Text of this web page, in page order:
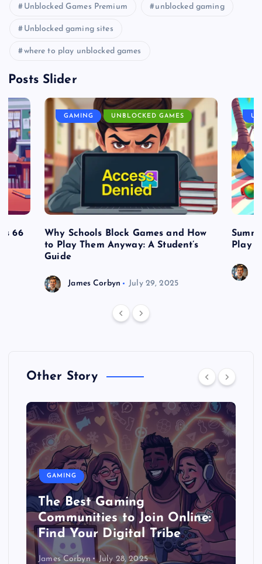
Unblocked Games Premium unblocked gaming
Unblocked gaming sites
where to play unblocked games
Posts Slider
66
GAMING UNBLOCKED GAMES
Why Schools Block Games and How
to Play Them Anyway: A Student’s
Guide
James Corbyn July 29, 2025
Play
Other Story
GAMING
The Best Gaming
Communities to Join Online:
Find Your Digital Tribe
James Corbyn July 28, 2025